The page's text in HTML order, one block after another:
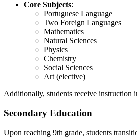
Core Subjects:
Portuguese Language
Two Foreign Languages
Mathematics
Natural Sciences
Physics
Chemistry
Social Sciences
Art (elective)
Additionally, students receive instruction
Secondary Education
Upon reaching 9th grade, students